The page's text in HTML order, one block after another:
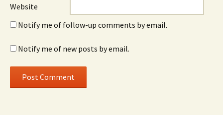
Website
Notify me of follow-up comments by email.
Notify me of new posts by email.